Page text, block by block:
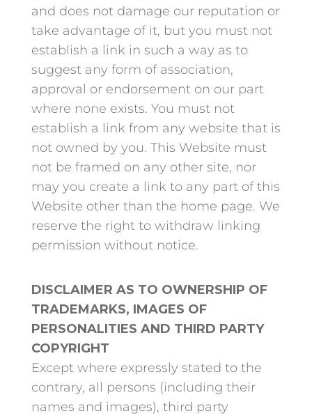
and does not damage our reputation or
take advantage of it, but you must not
establish a link in such a way as to
suggest any form of association,
approval or endorsement on our part
where none exists. You must not
establish a link from any website that is
not owned by you. This Website must
not be framed on any other site, nor
may you create a link to any part of this
Website other than the home page. We
reserve the right to withdraw linking
permission without notice.
DISCLAIMER AS TO OWNERSHIP OF
TRADEMARKS, IMAGES OF
PERSONALITIES AND THIRD PARTY
COPYRIGHT
Except where expressly stated to the
contrary, all persons (including their
names and images), third party